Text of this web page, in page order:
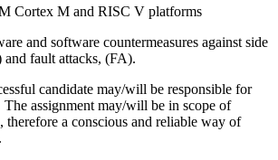
Cortex M and RISC V platforms
and software countermeasures against side
fault attacks, (FA).
candidate may/will be responsible for
The assignment may/will be in scope of
therefore a conscious and reliable way of